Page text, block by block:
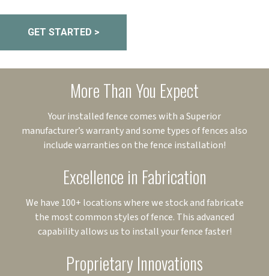
GET STARTED >
More Than You Expect
Your installed fence comes with a Superior
manufacturer’s warranty and some types of fences also
include warranties on the fence installation!
Excellence in Fabrication
We have 100+ locations where we stock and fabricate
the most common styles of fence. This advanced
capability allows us to install your fence faster!
Proprietary Innovations